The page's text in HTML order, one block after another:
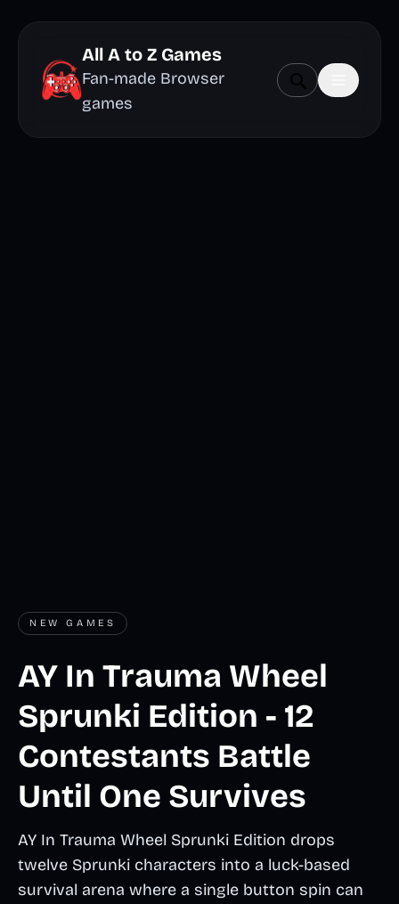
All A to Z Games
Fan-made Browser
games
NEW GAMES
AY In Trauma Wheel
Sprunki Edition - 12
Contestants Battle
Until One Survives
AY In Trauma Wheel Sprunki Edition drops
twelve Sprunki characters into a luck-based
survival arena where a single button spin can